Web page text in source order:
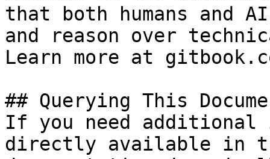
that both humans and
and reason over
Learn more at
## Querying This
If you need
directly available in